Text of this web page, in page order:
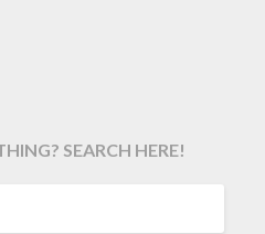
SEARCH HERE!